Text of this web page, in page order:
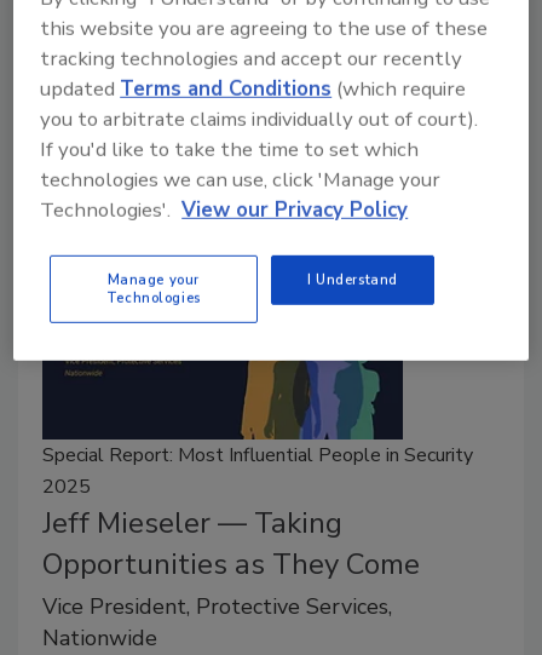
September 2, 2025
Michael Lashlee discusses the importance of
mentorship and his career throughout the public and
private sector of the security industry.
Special Report: Most Influential People in Security
2025
Jeff Mieseler — Taking
Opportunities as They Come
Vice President, Protective Services,
Nationwide
this website you are agreeing to the use of these
tracking technologies and accept our recently
updatedTerms and Conditions (which require
you to arbitrate claims individually out of court).
If you'd like to take the time to set which
technologies we can use, click 'Manage your
Technologies'. View our Privacy Policy
Manage your
Technologies
I Understand